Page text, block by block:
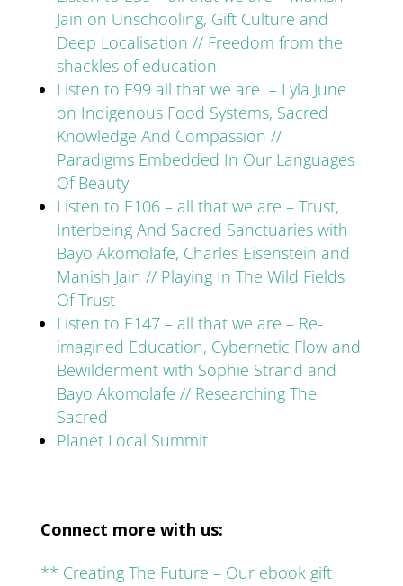
Jain on Unschooling, Gift Culture and
Deep Localisation // Freedom from the
shackles of education
Listen to E99 all that we are – Lyla June
on Indigenous Food Systems, Sacred
Knowledge And Compassion //
Paradigms Embedded In Our Languages
Of Beauty
Listen to E106 – all that we are – Trust,
Interbeing And Sacred Sanctuaries with
Bayo Akomolafe, Charles Eisenstein and
Manish Jain // Playing In The Wild Fields
Of Trust
Listen to E147 – all that we are – Re-
imagined Education, Cybernetic Flow and
Bewilderment with Sophie Strand and
Bayo Akomolafe // Researching The
Sacred
Planet Local Summit
Connect more with us:
** Creating The Future – Our ebook gift